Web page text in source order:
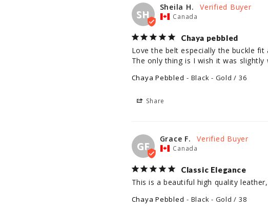
SH
Sheila H.
Canada
Chaya pebbled
Love the belt especially the buckle fit
The only thing is I wish it was slightly
Chaya Pebbled Black - Gold / 36
Share
GF
Grace F.
Canada
Classic Elegance
This is a beautiful high quality
Chaya Pebbled Black - Gold / 38